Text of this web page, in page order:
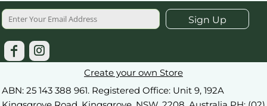
Sign Up
Create your own Store
ABN: 25 143 388 961. Registered Office: Unit 9, 192A